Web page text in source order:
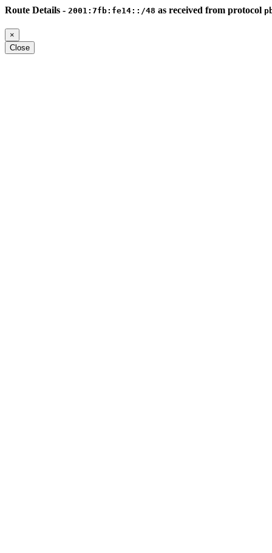
Route Details - 2001:7fb:fe14::/48 as received from protocol
×
Close